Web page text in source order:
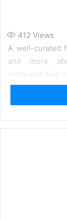
412 Views
A well-curated
and more
understanding
Each pair is